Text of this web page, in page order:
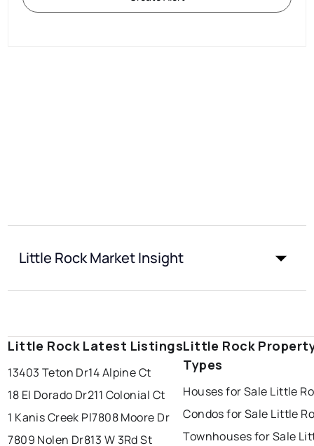
Little Rock Market Insight
Little Rock Latest Listings
13403 Teton Dr14 Alpine Ct
18 El Dorado Dr211 Colonial Ct
1 Kanis Creek Pl7808 Moore Dr
7809 Nolen Dr813 W 3Rd St
Little Rock
Types
Houses for Sale Little
Condos for Sale Little
Townhouses for Sale